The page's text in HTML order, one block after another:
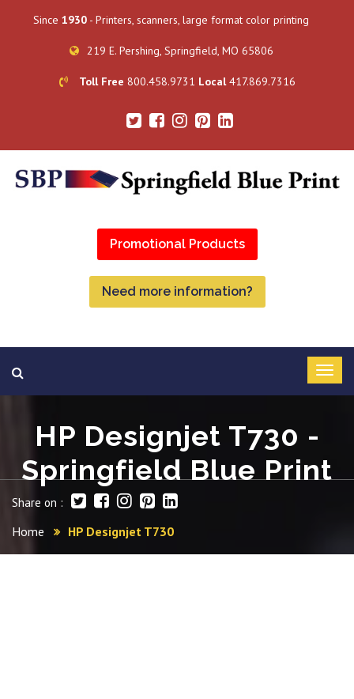
Since 1930 - Printers, scanners, large format color printing
219 E. Pershing, Springfield, MO 65806
Toll Free 800.458.9731 Local417.869.7316
Promotional Products
Need more information?
HP Designjet T730 -
Springfield Blue Print
Share on :
Home HP Designjet T730